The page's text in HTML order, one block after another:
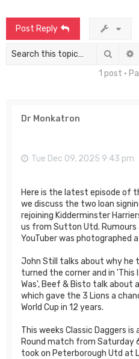
Post Reply
Search
1 post •
Dr Monkatron
Tue Dec 09, 2025 9:43 pm
Here is the latest episode of
we discuss the two loan
rejoining Kidderminster
us from Sutton Utd.
YouTuber was photographed
John Still talks about why he
turned the corner and in 'This
Was', Beef & Bisto talk about
which gave the 3 Lions a
World Cup in 12 years.
This weeks Classic Daggers is
Round match from Saturday
took on Peterborough Utd at